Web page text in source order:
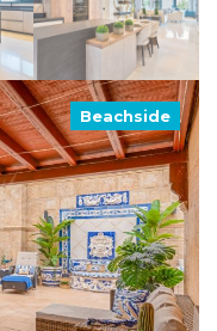
Beachside